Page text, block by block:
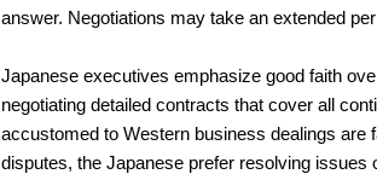
answer. Negotiations may take an extended
Japanese executives emphasize good faith
negotiating detailed contracts that cover all
accustomed to Western business dealings
disputes, the Japanese prefer resolving